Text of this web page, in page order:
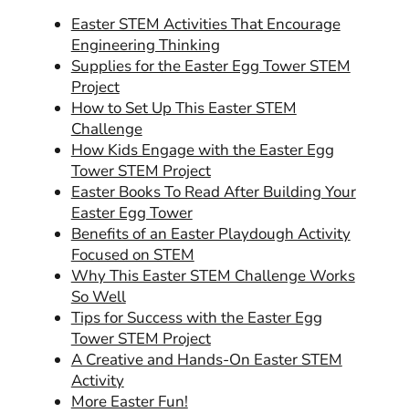
Easter STEM Activities That Encourage
Engineering Thinking
Supplies for the Easter Egg Tower STEM
Project
How to Set Up This Easter STEM
Challenge
How Kids Engage with the Easter Egg
Tower STEM Project
Easter Books To Read After Building Your
Easter Egg Tower
Benefits of an Easter Playdough Activity
Focused on STEM
Why This Easter STEM Challenge Works
So Well
Tips for Success with the Easter Egg
Tower STEM Project
A Creative and Hands-On Easter STEM
Activity
More Easter Fun!